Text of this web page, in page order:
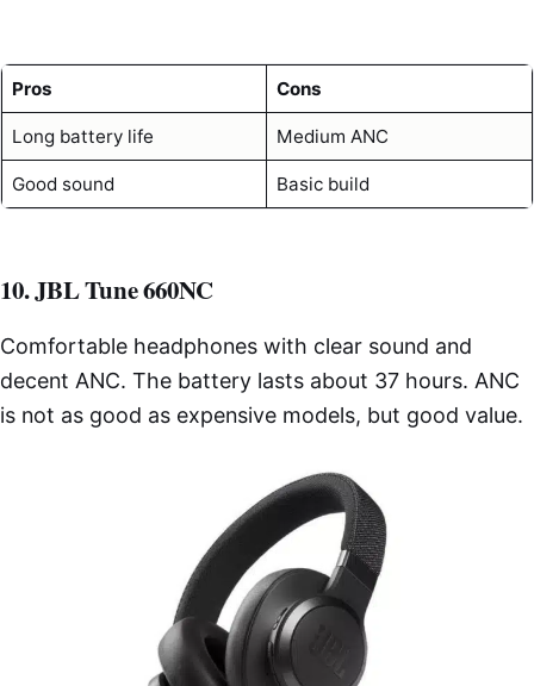
Pros Cons
Long battery life Medium ANC
Good sound Basic build
10. JBL Tune 660NC
Comfortable headphones with clear sound and
decent ANC. The battery lasts about 37 hours. ANC
is not as good as expensive models, but good value.